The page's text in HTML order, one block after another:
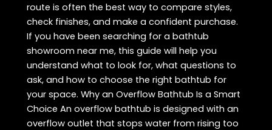
route is often the best way to compare styles,
check finishes, and make a confident purchase.
If you have been searching for a bathtub
showroom near me, this guide will help you
understand what to look for, what questions to
ask, and how to choose the right bathtub for
your space. Why an Overflow Bathtub Is a Smart
Choice An overflow bathtub is designed with an
overflow outlet that stops water from rising too